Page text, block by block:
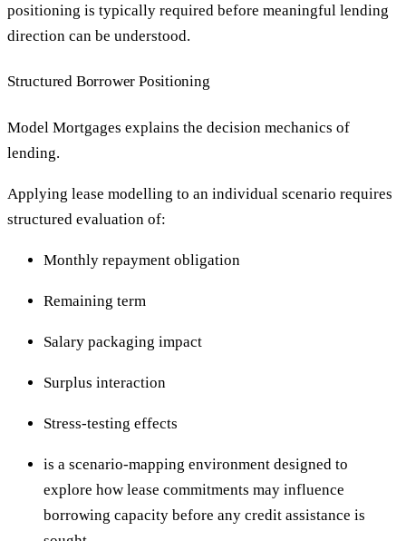
positioning is typically required before meaningful lending
direction can be understood.
Structured Borrower Positioning
Model Mortgages explains the decision mechanics of
lending.
Applying lease modelling to an individual scenario requires
structured evaluation of:
Monthly repayment obligation
Remaining term
Salary packaging impact
Surplus interaction
Stress-testing effects
is a scenario-mapping environment designed to
explore how lease commitments may influence
borrowing capacity before any credit assistance is